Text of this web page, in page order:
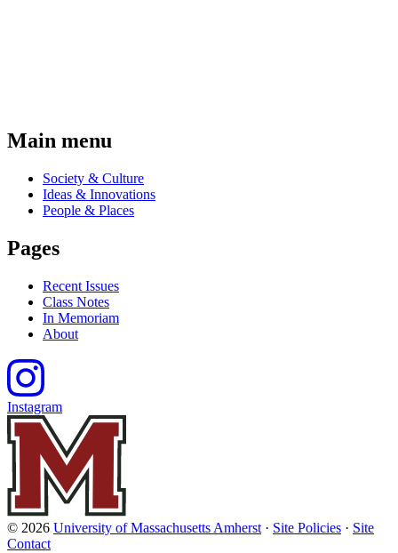
Main menu
Society & Culture
Ideas & Innovations
People & Places
Pages
Recent Issues
Class Notes
In Memoriam
About
Instagram
© 2026 University of Massachusetts Amherst · Site Policies · Site
Contact